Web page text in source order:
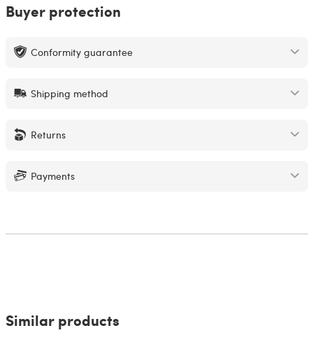
Buyer protection
Conformity guarantee
Shipping method
Returns
Payments
Similar products